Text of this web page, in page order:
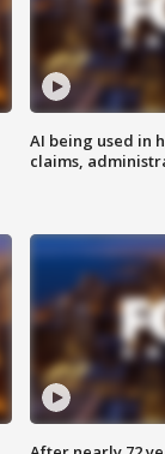
AI being used in
claims,